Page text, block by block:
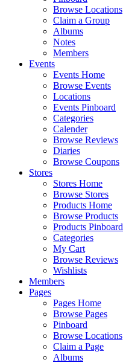
Browse Locations
Claim a Group
Albums
Notes
Members
Events
Events Home
Browse Events
Locations
Events Pinboard
Categories
Calender
Browse Reviews
Diaries
Browse Coupons
Stores
Stores Home
Browse Stores
Products Home
Browse Products
Products Pinboard
Categories
My Cart
Browse Reviews
Wishlists
Members
Pages
Pages Home
Browse Pages
Pinboard
Browse Locations
Claim a Page
Albums